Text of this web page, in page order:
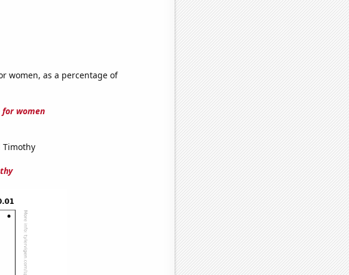
women, as a percentage of
for women
Timothy